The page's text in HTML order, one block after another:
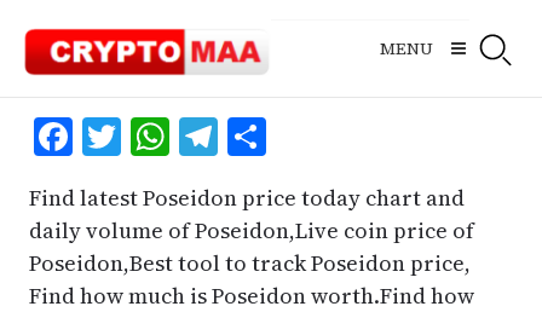
content
MENU
Facebook
Twitter
WhatsApp
Telegram
Share
Find latest Poseidon price today chart and
daily volume of Poseidon,Live coin price of
Poseidon,Best tool to track Poseidon price,
Find how much is Poseidon worth.Find how